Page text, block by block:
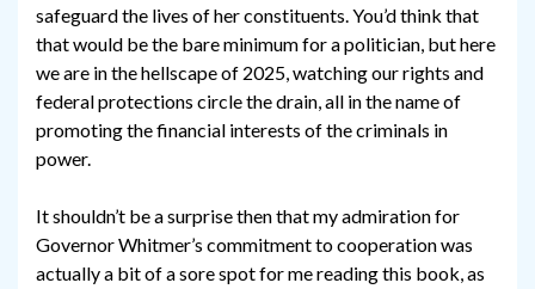
safeguard the lives of her constituents. You’d think that
that would be the bare minimum for a politician, but here
we are in the hellscape of 2025, watching our rights and
federal protections circle the drain, all in the name of
promoting the financial interests of the criminals in
power.
It shouldn’t be a surprise then that my admiration for
Governor Whitmer’s commitment to cooperation was
actually a bit of a sore spot for me reading this book, as